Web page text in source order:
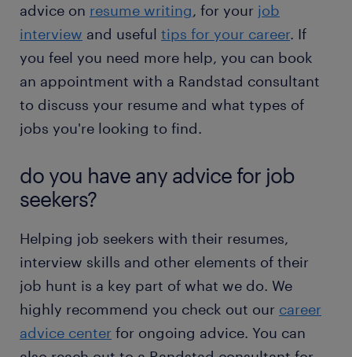
advice on resume writing, for your job
interview and useful tips for your career. If
you feel you need more help, you can book
an appointment with a Randstad consultant
to discuss your resume and what types of
jobs you're looking to find.
do you have any advice for job
seekers?
Helping job seekers with their resumes,
interview skills and other elements of their
job hunt is a key part of what we do. We
highly recommend you check out our career
advice center for ongoing advice. You can